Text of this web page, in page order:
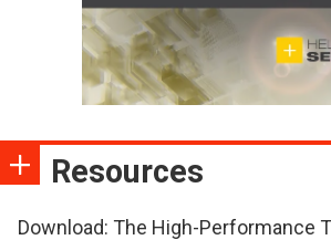
Resources
Download: The High-Performance